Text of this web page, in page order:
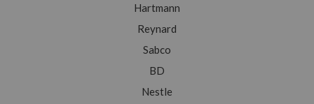
Hartmann
Reynard
Sabco
BD
Nestle